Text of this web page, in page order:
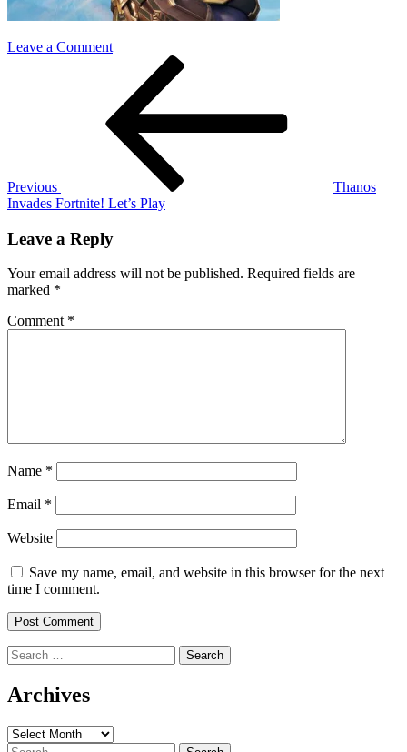
Leave a Commenton
fortnite
Previous
Thanos
Invades Fortnite! Let’s Play
Leave a Reply
Your email address will not be published. Required fields are
marked *
Comment *
Name *
Email *
Website
Save my name, email, and website in this browser for the next
time I comment.
Search
for:
Archives
Archives